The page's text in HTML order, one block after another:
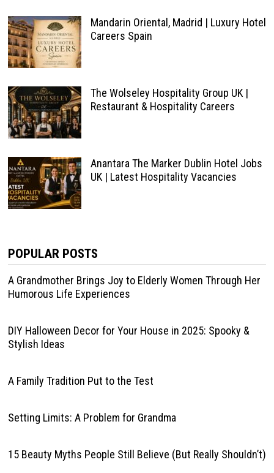
Mandarin Oriental, Madrid | Luxury Hotel
Careers Spain
The Wolseley Hospitality Group UK |
Restaurant & Hospitality Careers
Anantara The Marker Dublin Hotel Jobs
UK | Latest Hospitality Vacancies
POPULAR POSTS
A Grandmother Brings Joy to Elderly Women Through Her
Humorous Life Experiences
DIY Halloween Decor for Your House in 2025: Spooky &
Stylish Ideas
A Family Tradition Put to the Test
Setting Limits: A Problem for Grandma
15 Beauty Myths People Still Believe (But Really Shouldn’t)